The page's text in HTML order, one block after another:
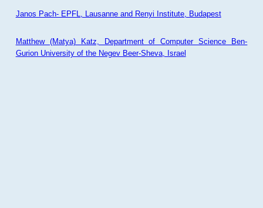
Janos Pach- EPFL, Lausanne and Renyi Institute, Budapest
Matthew (Matya) Katz, Department of Computer Science Ben-
Gurion University of the Negev Beer-Sheva, Israel